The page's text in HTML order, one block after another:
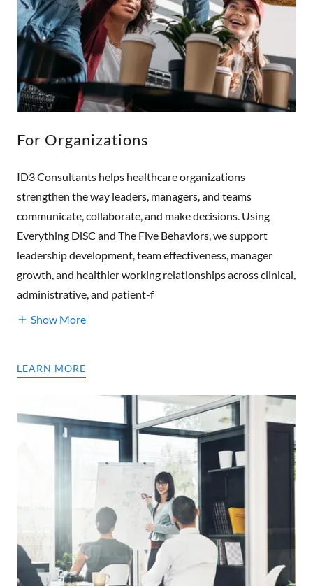
For Organizations
ID3 Consultants helps healthcare organizations
strengthen the way leaders, managers, and teams
communicate, collaborate, and make decisions. Using
Everything DiSC and The Five Behaviors, we support
leadership development, team effectiveness, manager
growth, and healthier working relationships across clinical,
administrative, and patient-f
Show More
LEARN MORE